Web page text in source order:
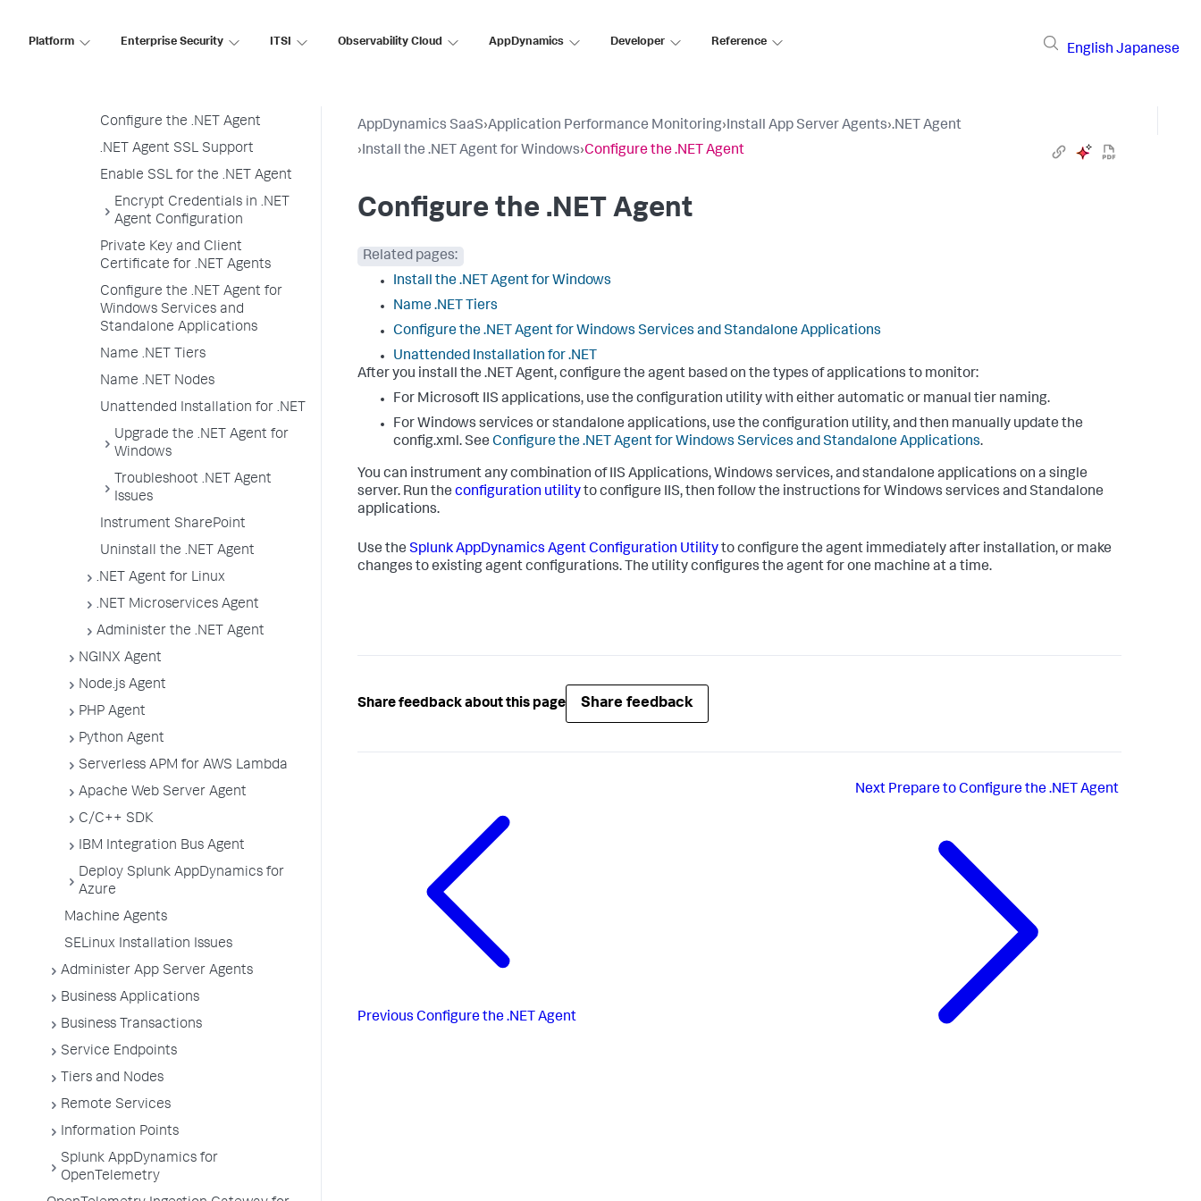
Platform Enterprise Security ITSI Observability Cloud AppDynamics Developer Reference
English Japanese
Configure the .NET Agent
Configure the .NET Agent
.NET Agent SSL Support
Enable SSL for the .NET Agent
Encrypt Credentials in .NET
Agent Configuration
Private Key and Client
Certificate for .NET Agents
Configure the .NET Agent for
Windows Services and
Standalone Applications
Name .NET Tiers
Name .NET Nodes
Unattended Installation for .NET
Upgrade the .NET Agent for
Windows
Troubleshoot .NET Agent
Issues
Instrument SharePoint
Uninstall the .NET Agent
.NET Agent for Linux
.NET Microservices Agent
Administer the .NET Agent
NGINX Agent
Node.js Agent
PHP Agent
Python Agent
Serverless APM for AWS Lambda
Apache Web Server Agent
C/C++ SDK
IBM Integration Bus Agent
Deploy Splunk AppDynamics for
Azure
Machine Agents
SELinux Installation Issues
Administer App Server Agents
Business Applications
Business Transactions
Service Endpoints
Tiers and Nodes
Remote Services
Information Points
Splunk AppDynamics for
OpenTelemetry
AppDynamics SaaS›Application Performance Monitoring›Install App Server Agents›.NET Agent
›Install the .NET Agent for Windows›Configure the .NET Agent
Configure the .NET Agent
Related pages:
Install the .NET Agent for Windows
Name .NET Tiers
Configure the .NET Agent for Windows Services and Standalone Applications
Unattended Installation for .NET
After you install the .NET Agent, configure the agent based on the types of applications to monitor:
For Microsoft IIS applications, use the configuration utility with either automatic or manual tier naming.
For Windows services or standalone applications, use the configuration utility, and then manually update the
config.xml. See Configure the .NET Agent for Windows Services and Standalone Applications.
You can instrument any combination of IIS Applications, Windows services, and standalone applications on a single
server. Run the configuration utilityto configure IIS, then follow the instructions for Windows services and Standalone
applications.
Use the Splunk AppDynamics Agent Configuration Utilityto configure the agent immediately after installation, or make
changes to existing agent configurations. The utility configures the agent for one machine at a time.
Share feedback about this page Share feedback
Previous Configure the .NET Agent
Next Prepare to Configure the .NET Agent